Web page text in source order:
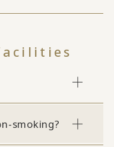
smoking?